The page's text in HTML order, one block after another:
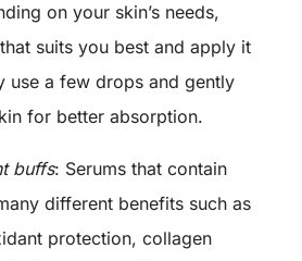
on your skin’s needs,
suits you best and apply it
use a few drops and gently
for better absorption.
buffs: Serums that contain
different benefits such as
protection, collagen